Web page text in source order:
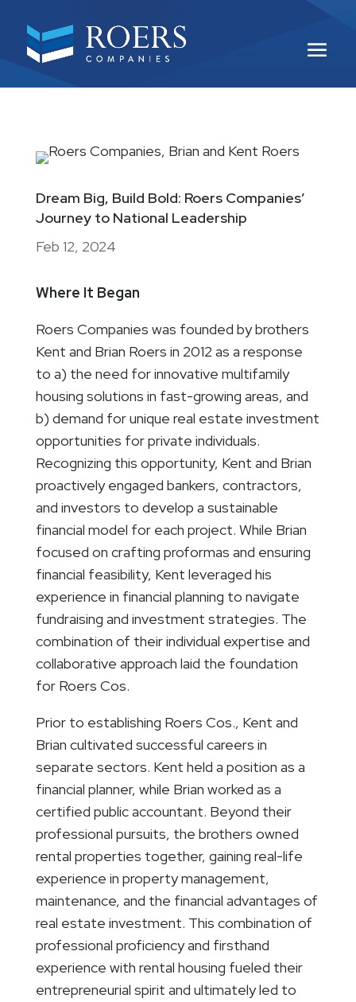
Dream Big, Build Bold: Roers Companies’
Journey to National Leadership
Feb 12, 2024
Where It Began
Roers Companies was founded by brothers
Kent and Brian Roers in 2012 as a response
to a) the need for innovative multifamily
housing solutions in fast-growing areas, and
b) demand for unique real estate investment
opportunities for private individuals.
Recognizing this opportunity, Kent and Brian
proactively engaged bankers, contractors,
and investors to develop a sustainable
financial model for each project. While Brian
focused on crafting proformas and ensuring
financial feasibility, Kent leveraged his
experience in financial planning to navigate
fundraising and investment strategies. The
combination of their individual expertise and
collaborative approach laid the foundation
for Roers Cos.
Prior to establishing Roers Cos., Kent and
Brian cultivated successful careers in
separate sectors. Kent held a position as a
financial planner, while Brian worked as a
certified public accountant. Beyond their
professional pursuits, the brothers owned
rental properties together, gaining real-life
experience in property management,
maintenance, and the financial advantages of
real estate investment. This combination of
professional proficiency and firsthand
experience with rental housing fueled their
entrepreneurial spirit and ultimately led to